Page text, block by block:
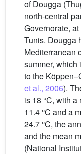
of Dougga
north-central
Governorate,
Tunis. Dougga
Mediterranean
summer, which
to the
et al., 2006).
is 18 °C, with
11.4 °C and a
24.7 °C, the
and the mean
(National